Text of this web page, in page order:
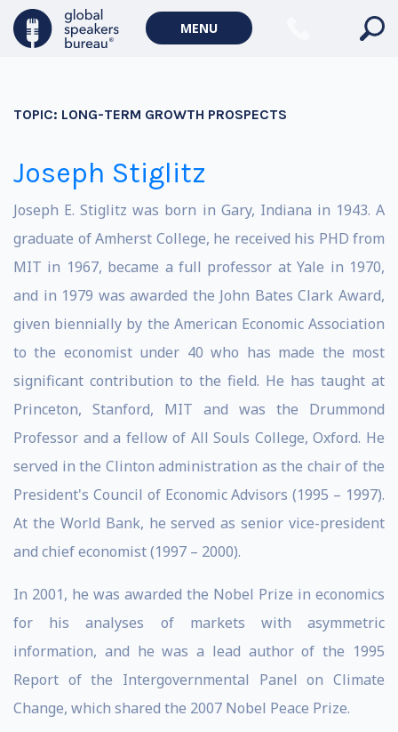
MENU
TOPIC: LONG-TERM GROWTH PROSPECTS
Joseph Stiglitz
Joseph E. Stiglitz was born in Gary, Indiana in 1943. A
graduate of Amherst College, he received his PHD from
MIT in 1967, became a full professor at Yale in 1970,
and in 1979 was awarded the John Bates Clark Award,
given biennially by the American Economic Association
to the economist under 40 who has made the most
significant contribution to the field. He has taught at
Princeton, Stanford, MIT and was the Drummond
Professor and a fellow of All Souls College, Oxford. He
served in the Clinton administration as the chair of the
President's Council of Economic Advisors (1995 – 1997).
At the World Bank, he served as senior vice-president
and chief economist (1997 – 2000).
In 2001, he was awarded the Nobel Prize in economics
for his analyses of markets with asymmetric
information, and he was a lead author of the 1995
Report of the Intergovernmental Panel on Climate
Change, which shared the 2007 Nobel Peace Prize.